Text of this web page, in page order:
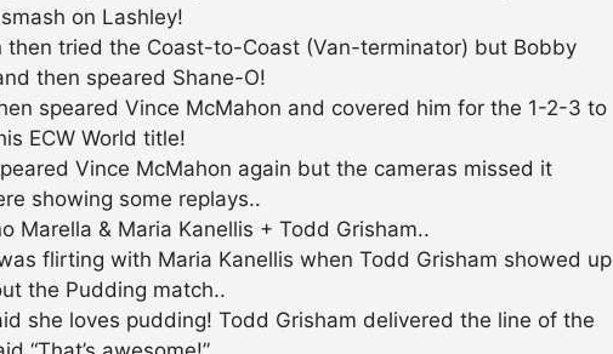
on Lashley!
then tried the Coast-to-Coast (Van-terminator) but Bobby
then speared Shane-O!
speared Vince McMahon and covered him for the 1-2-3 to
ECW World title!
Vince McMahon again but the cameras missed it
showing some replays..
Marella & Maria Kanellis + Todd Grisham..
flirting with Maria Kanellis when Todd Grisham showed up
the Pudding match..
she loves pudding! Todd Grisham delivered the line of the